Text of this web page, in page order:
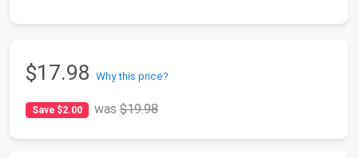
$17.98 Why this price?
Save $2.00 was$19.98